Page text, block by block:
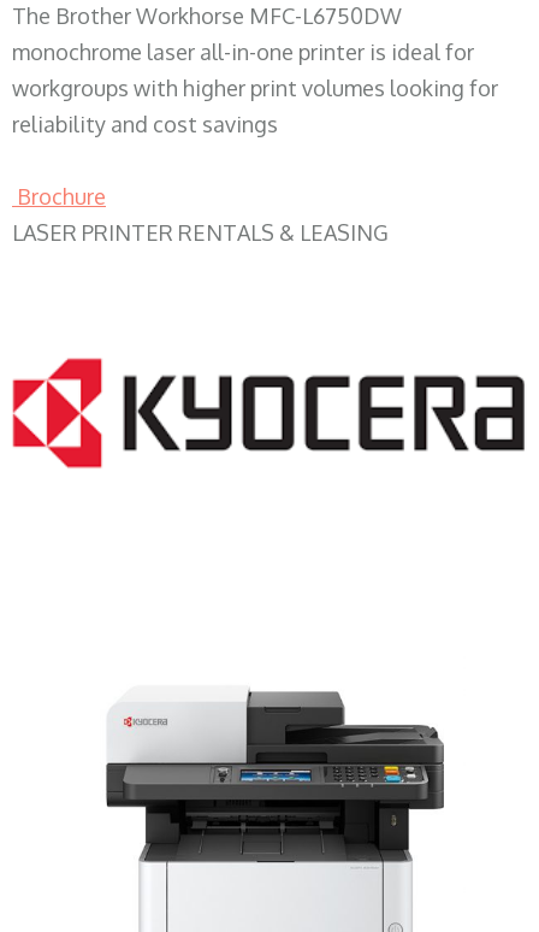
The Brother Workhorse MFC-L6750DW
monochrome laser all-in-one printer is ideal for
workgroups with higher print volumes looking for
reliability and cost savings
Brochure
LASER PRINTER RENTALS & LEASING